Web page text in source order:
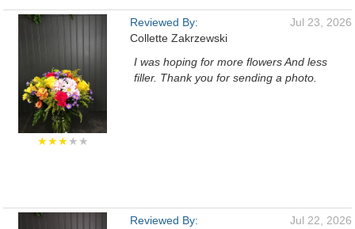
★★★★★
Reviewed By:
Collette Zakrzewski
Jul 23, 2026
I was hoping for more flowers And less
filler. Thank you for sending a photo.
Reviewed By:
Jul 22, 2026